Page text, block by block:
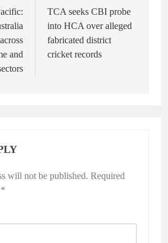
and
TCA seeks CBI probe
into HCA over alleged
fabricated district
cricket records
will not be published. Required
*